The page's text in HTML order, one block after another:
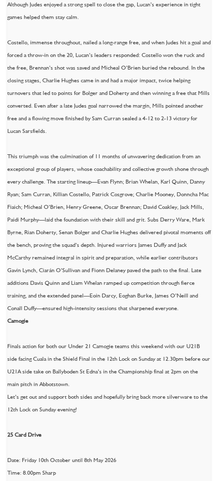
Although Judes enjoyed a strong spell to close the gap, Lucan’s experience in tight
games helped them stay calm.
Costello, immense throughout, nailed a long-range free, and when Judes hit a goal and
forced a throw-in on the 20, Lucan’s leaders responded: Costello won the ruck and
the free, Brennan’s shot was saved and Micheal O’Brien buried the rebound. In the
closing stages, Charlie Hughes came in and had a major impact, twice helping
turnovers that led to points for Bolger and Doherty and then winning a free that Mills
converted. Even after a late Judes goal narrowed the margin, Mills pointed another
free and a flowing move finished by Sam Curran sealed a 4-12 to 2-13 victory for
Lucan Sarsfields.
This triumph was the culmination of 11 months of unwavering dedication from an
exceptional group of players, whose coachability and collective growth shone through
every challenge. The starting lineup—Evan Flynn; Brian Whelan, Karl Quinn, Danny
Ryan; Sam Curran, Killian Costello, Patrick Cosgrove; Charlie Mooney, Donncha Mac
Fiaich; Micheal O’Brien, Henry Greene, Oscar Brennan; David Coakley, Jack Mills,
Paidi Murphy—laid the foundation with their skill and grit. Subs Derry Ware, Mark
Byrne, Rian Doherty, Senan Bolger and Charlie Hughes delivered pivotal moments off
the bench, proving the squad’s depth. Injured warriors James Duffy and Jack
McCarthy remained integral in spirit and preparation, while earlier contributors
Gavin Lynch, Ciarán O’Sullivan and Fionn Delaney paved the path to the final. Late
additions Davis Quinn and Liam Whelan ramped up competition through fierce
training, and the extended panel—Eoin Darcy, Eoghan Burke, James O’Neill and
Conall Duffy—ensured high-intensity sessions that sharpened everyone.
Camogie
Finals action for both our Under 21 Camogie teams this weekend with our U21B
side facing Cuala in the Shield Final in the 12th Lock on Sunday at 12.30pm before our
U21A side take on Ballyboden St Edna’s in the Championship final at 2pm on the
main pitch in Abbotstown.
Let’s get out and support both sides and hopefully bring back more silverware to the
12th Lock on Sunday evening!
25 Card Drive
Date: Friday 10th October until 8th May 2026
Time: 8.00pm Sharp